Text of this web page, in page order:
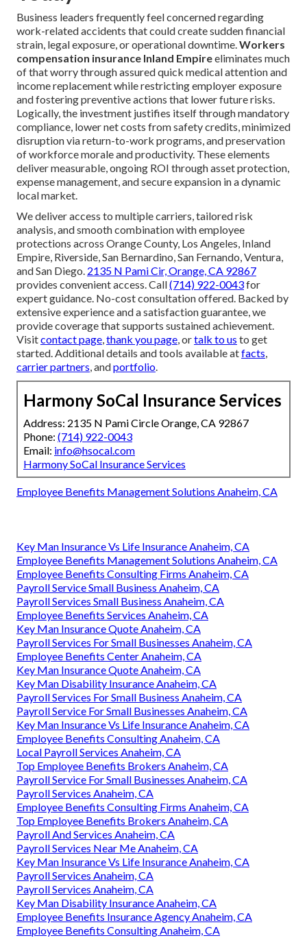
Business leaders frequently feel concerned regarding
work-related accidents that could create sudden financial
strain, legal exposure, or operational downtime.Workers
compensation insurance Inland Empireeliminates much
of that worry through assured quick medical attention and
income replacement while restricting employer exposure
and fostering preventive actions that lower future risks.
Logically, the investment justifies itself through mandatory
compliance, lower net costs from safety credits, minimized
disruption via return-to-work programs, and preservation
of workforce morale and productivity. These elements
deliver measurable, ongoing ROI through asset protection,
expense management, and secure expansion in a dynamic
local market.
We deliver access to multiple carriers, tailored risk
analysis, and smooth combination with employee
protections across Orange County, Los Angeles, Inland
Empire, Riverside, San Bernardino, San Fernando, Ventura,
and San Diego. 2135 N Pami Cir, Orange, CA 92867
provides convenient access. Call(714) 922-0043for
expert guidance. No-cost consultation offered. Backed by
extensive experience and a satisfaction guarantee, we
provide coverage that supports sustained achievement.
Visitcontact page,thank you page, ortalk to us to get
started. Additional details and tools available atfacts,
carrier partners, andportfolio.
Harmony SoCal Insurance Services
Address: 2135 N Pami Circle Orange, CA 92867
Phone: (714) 922-0043
Email: info@hsocal.com
Harmony SoCal Insurance Services
Employee Benefits Management Solutions Anaheim, CA
Key Man Insurance Vs Life Insurance Anaheim, CA
Employee Benefits Management Solutions Anaheim, CA
Employee Benefits Consulting Firms Anaheim, CA
Payroll Service Small Business Anaheim, CA
Payroll Services Small Business Anaheim, CA
Employee Benefits Services Anaheim, CA
Key Man Insurance Quote Anaheim, CA
Payroll Services For Small Businesses Anaheim, CA
Employee Benefits Center Anaheim, CA
Key Man Insurance Quote Anaheim, CA
Key Man Disability Insurance Anaheim, CA
Payroll Services For Small Business Anaheim, CA
Payroll Service For Small Businesses Anaheim, CA
Key Man Insurance Vs Life Insurance Anaheim, CA
Employee Benefits Consulting Anaheim, CA
Local Payroll Services Anaheim, CA
Top Employee Benefits Brokers Anaheim, CA
Payroll Service For Small Businesses Anaheim, CA
Payroll Services Anaheim, CA
Employee Benefits Consulting Firms Anaheim, CA
Top Employee Benefits Brokers Anaheim, CA
Payroll And Services Anaheim, CA
Payroll Services Near Me Anaheim, CA
Key Man Insurance Vs Life Insurance Anaheim, CA
Payroll Services Anaheim, CA
Payroll Services Anaheim, CA
Key Man Disability Insurance Anaheim, CA
Employee Benefits Insurance Agency Anaheim, CA
Employee Benefits Consulting Anaheim, CA